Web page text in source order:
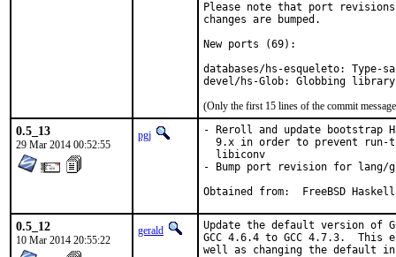
Please note that port
changes are bumped.
New ports (69):
databases/hs-esqueleto: Type-
devel/hs-Glob: Globbing library
(Only the first 15 lines of the commit
0.5_13
29 Mar 2014 00:52:55
pgj
- Reroll and update bootstrap
9.x in order to prevent run-
  libiconv
- Bump port revision for lang/
Obtained from:	FreeBSD Haskell
0.5_12
10 Mar 2014 20:55:22
gerald
Update the default version of
GCC 4.6.4 to GCC 4.7.3.
well as changing the default